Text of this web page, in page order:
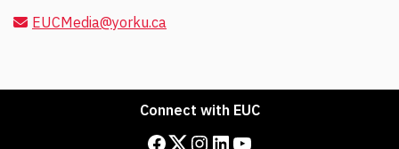
EUCMedia@yorku.ca
Connect with EUC
Facebook Twitter Instagram LinkedIn YouTube